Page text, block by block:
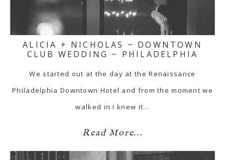
ALICIA + NICHOLAS ~ DOWNTOWN
CLUB WEDDING ~ PHILADELPHIA
We started out at the day at the Renaissance
Philadelphia Downtown Hotel and from the moment we
walked in I knew it…
Read More...